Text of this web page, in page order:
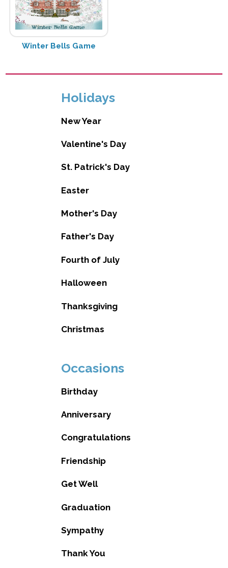
Winter Bells Game
Holidays
New Year
Valentine's Day
St. Patrick's Day
Easter
Mother's Day
Father's Day
Fourth of July
Halloween
Thanksgiving
Christmas
Occasions
Birthday
Anniversary
Congratulations
Friendship
Get Well
Graduation
Sympathy
Thank You